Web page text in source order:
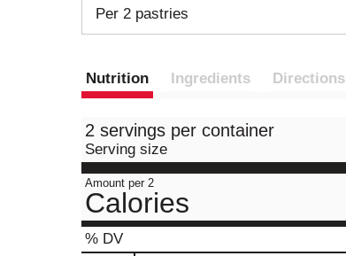
Per 2 pastries
Nutrition Ingredients Directions
2 servings per container
Serving size
Amount per 2
Calories
% DV